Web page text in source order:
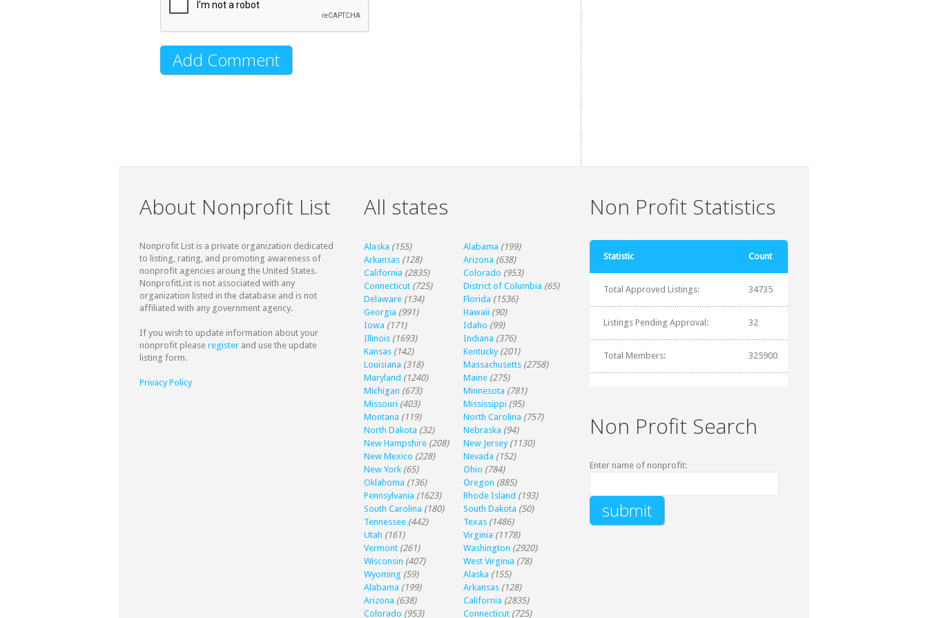
About Nonprofit List
Nonprofit List is a private organization dedicated
to listing, rating, and promoting awareness of
nonprofit agencies aroung the United States.
NonprofitList is not associated with any
organization listed in the database and is not
affiliated with any government agency.
If you wish to update information about your
nonprofit please register and use the update
listing form.
Privacy Policy
All states
Alaska (155) Alabama (199)
Arkansas (128) Arizona (638)
California (2835) Colorado (953)
Connecticut (725) District of Columbia (65)
Delaware (134) Florida (1536)
Georgia (991) Hawaii (90)
Iowa (171) Idaho (99)
Illinois (1693) Indiana (376)
Kansas (142) Kentucky (201)
Louisiana (318) Massachusetts (2758)
Maryland (1240) Maine (275)
Michigan (673) Minnesota (781)
Missouri (403) Mississippi (95)
Montana (119) North Carolina (757)
North Dakota (32) Nebraska (94)
New Hampshire (208) New Jersey (1130)
New Mexico (228) Nevada (152)
New York (65) Ohio (784)
Oklahoma (136) Oregon (885)
Pennsylvania (1623) Rhode Island (193)
South Carolina (180) South Dakota (50)
Tennessee (442) Texas (1486)
Utah (161) Virginia (1178)
Vermont (261) Washington (2920)
Wisconsin (407) West Virginia (78)
Wyoming (59) Alaska (155)
Alabama (199) Arkansas (128)
Arizona (638) California (2835)
Colorado (953) Connecticut (725)
Non Profit Statistics
Statistic Count
Total Approved Listings: 34735
Listings Pending Approval: 32
Total Members: 325900
Non Profit Search
Enter name of nonprofit: